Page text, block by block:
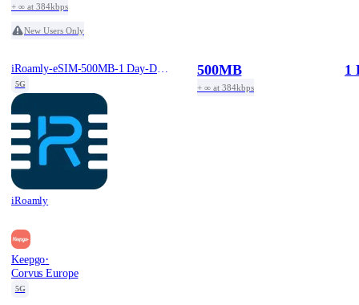
+ ∞ at 384kbps
New Users Only
iRoamly-eSIM-500MB-1 Day-Daily-Free
5G
iRoamly
500MB
+ ∞ at 384kbps
1
Keepgo·
Corvus Europe
5G